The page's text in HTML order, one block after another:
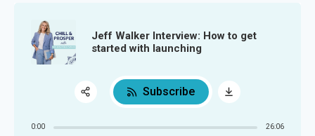
Jeff Walker Interview: How to get
started with launching
0:00 26:06
Subscribe
Share:
RSS